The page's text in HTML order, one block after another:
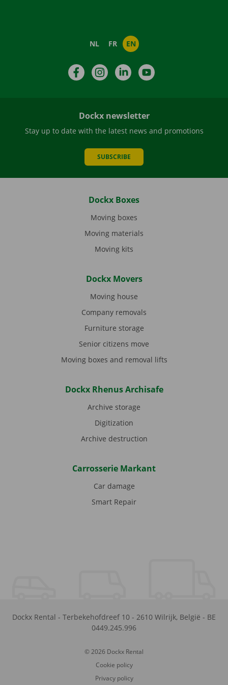
NL FR EN
FacebookInstagramLinkedIn
Dockx newsletter
Stay up to date with the latest news and promotions
SUBSCRIBE
Dockx Boxes
Moving boxes
Moving materials
Moving kits
Dockx Movers
Moving house
Company removals
Furniture storage
Senior citizens move
Moving boxes and removal lifts
Dockx Rhenus Archisafe
Archive storage
Digitization
Archive destruction
Carrosserie Markant
Car damage
Smart Repair
Dockx Rental - Terbekehofdreef 10 - 2610 Wilrijk, België - BE
0449.245.996
© 2026 Dockx Rental
Cookie policy
Privacy policy